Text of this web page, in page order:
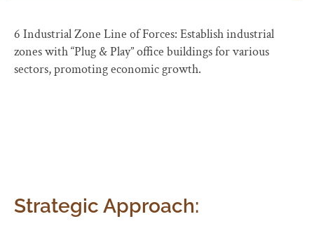
6 Industrial Zone Line of Forces: Establish industrial
zones with “Plug & Play” office buildings for various
sectors, promoting economic growth.
Strategic Approach: